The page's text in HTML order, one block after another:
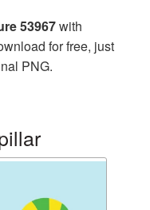
53967with
for free, just
PNG.